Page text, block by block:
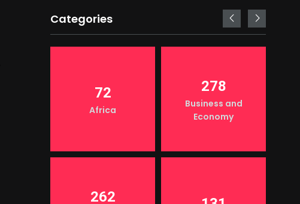
Categories
72
Africa
278
Business and
Economy
262